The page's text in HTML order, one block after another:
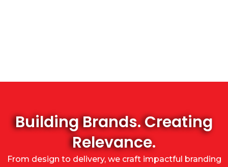
Building Brands. Creating
Relevance.
From design to delivery, we craft impactful branding